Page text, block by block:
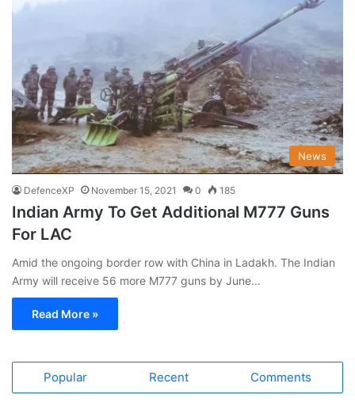
News
DefenceXP November 15, 2021 0 185
Indian Army To Get Additional M777 Guns
For LAC
Amid the ongoing border row with China in Ladakh. The Indian
Army will receive 56 more M777 guns by June…
Read More »
Popular Recent Comments